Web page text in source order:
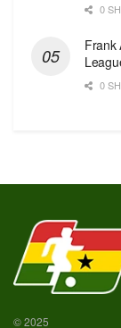
0
Frank
0
© 2025